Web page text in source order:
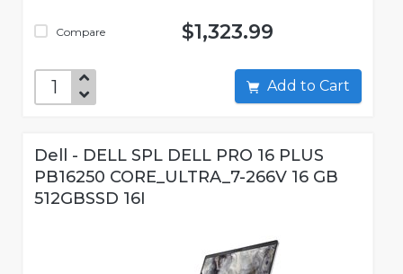
Compare $1,323.99
Add to Cart
Dell - DELL SPL DELL PRO 16 PLUS
PB16250 CORE_ULTRA_7-266V 16 GB
512GBSSD 16I